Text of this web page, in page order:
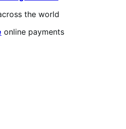
the world
online payments